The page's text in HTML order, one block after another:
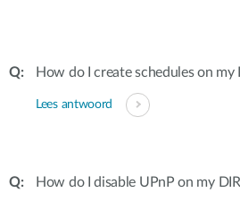
How do I create schedules on my
Lees antwoord
How do I disable UPnP on my